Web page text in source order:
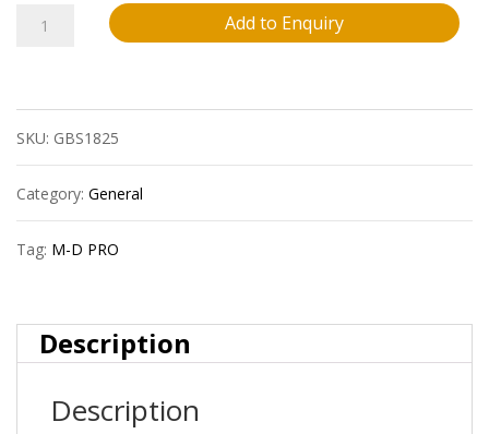
M-
Pro
Fprd2040Wht12
3/8?
(9.5
Vinyl
Reducer
Strip
Add to Enquiry
SKU: GBS1825
Category: General
Tag: M-D PRO
Description
Description